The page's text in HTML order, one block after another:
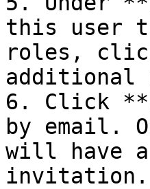
this user
roles,
additional
6. Click
by email.
will have
invitation.